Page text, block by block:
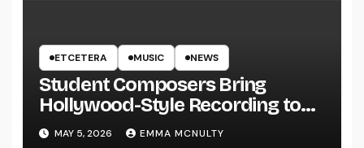
ETCETERA MUSIC NEWS
Student Composers Bring
Hollywood-Style Recording to
UWRF
MAY 5, 2026 EMMA MCNULTY